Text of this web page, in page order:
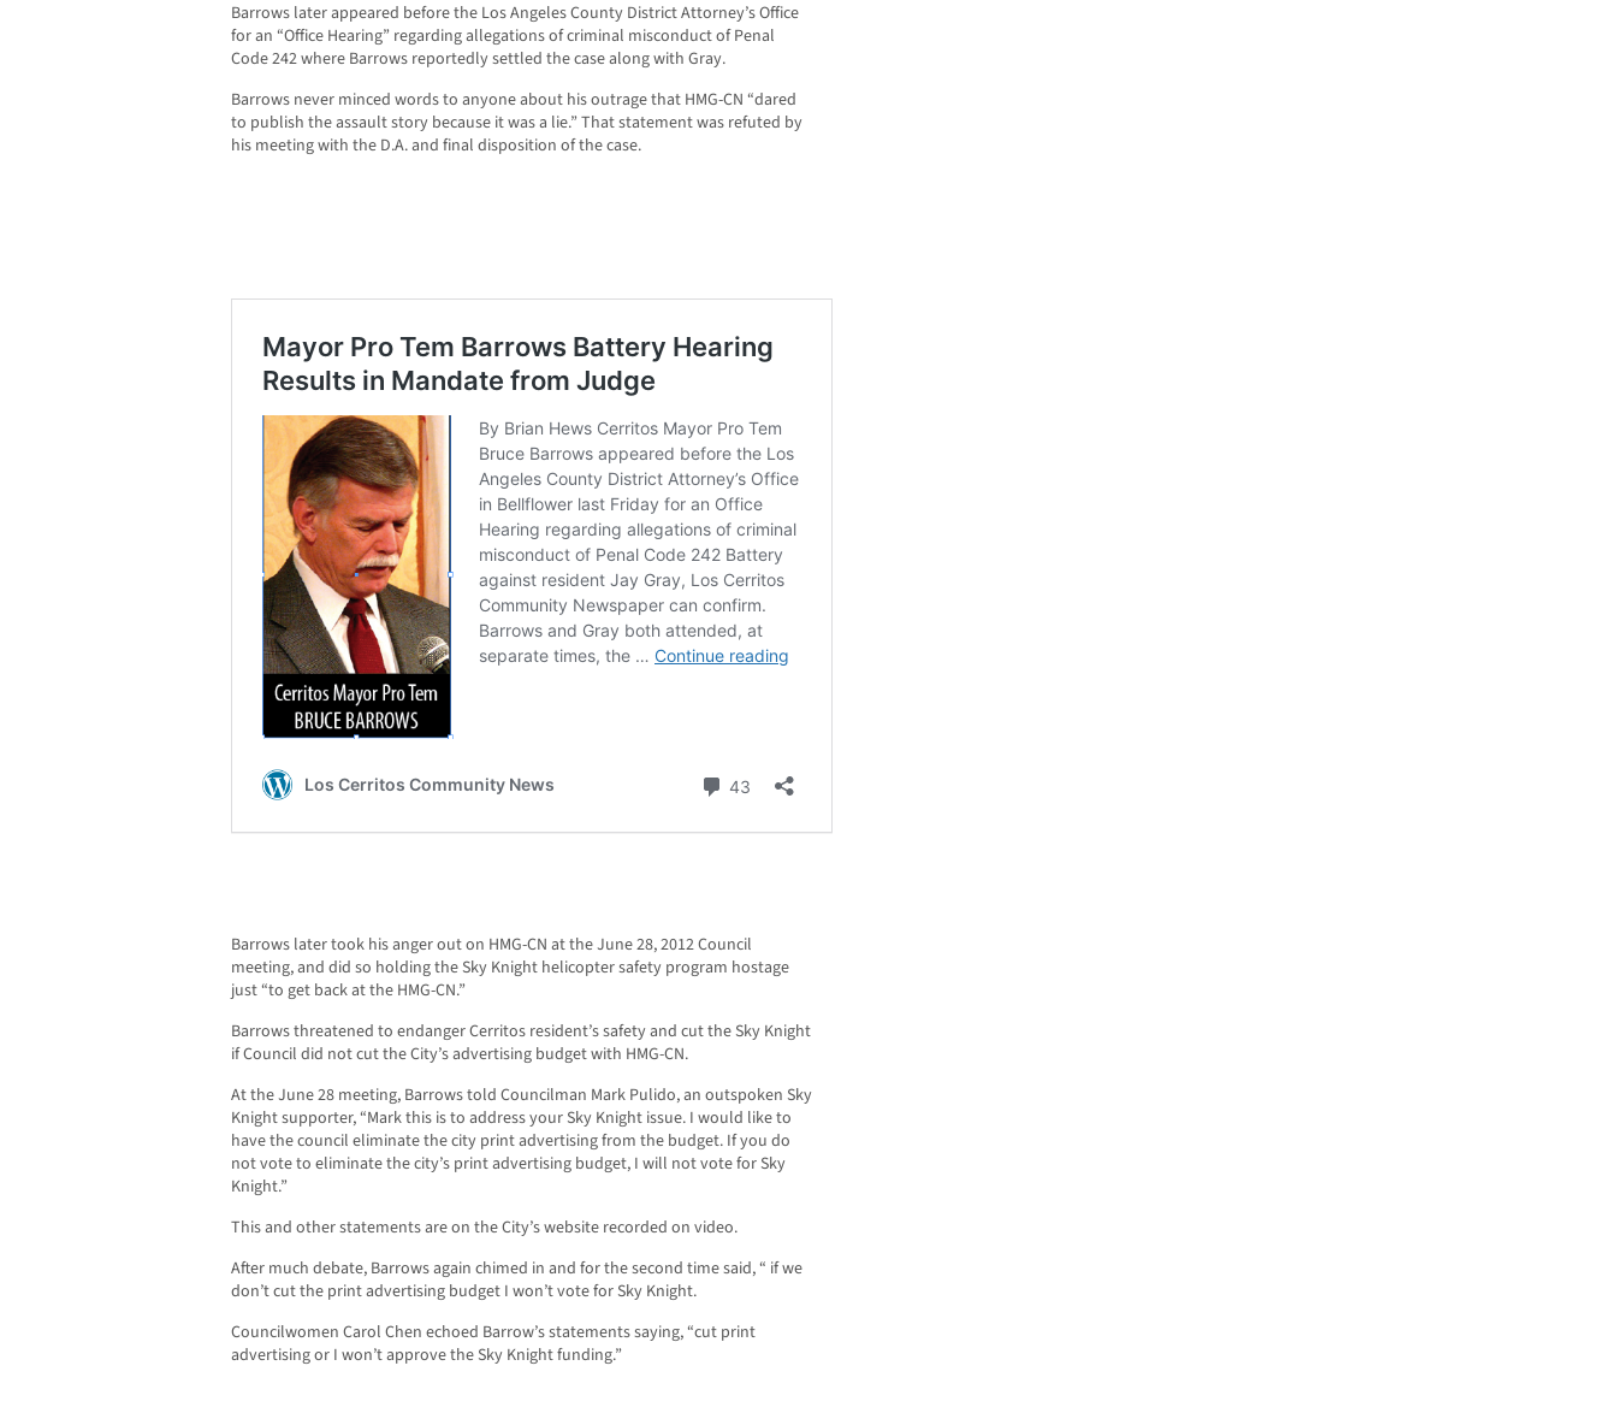
Barrows later appeared before the Los Angeles County District Attorney’s Office
for an “Office Hearing” regarding allegations of criminal misconduct of Penal
Code 242 where Barrows reportedly settled the case along with Gray.
Barrows never minced words to anyone about his outrage that HMG-CN “dared
to publish the assault story because it was a lie.” That statement was refuted by
his meeting with the D.A. and final disposition of the case.
Barrows later took his anger out on HMG-CN at the June 28, 2012 Council
meeting, and did so holding the Sky Knight helicopter safety program hostage
just “to get back at the HMG-CN.”
Barrows threatened to endanger Cerritos resident’s safety and cut the Sky Knight
if Council did not cut the City’s advertising budget with HMG-CN.
At the June 28 meeting, Barrows told Councilman Mark Pulido, an outspoken Sky
Knight supporter, “Mark this is to address your Sky Knight issue. I would like to
have the council eliminate the city print advertising from the budget. If you do
not vote to eliminate the city’s print advertising budget, I will not vote for Sky
Knight.”
This and other statements are on the City’s website recorded on video.
After much debate, Barrows again chimed in and for the second time said, “ if we
don’t cut the print advertising budget I won’t vote for Sky Knight.
Councilwomen Carol Chen echoed Barrow’s statements saying, “cut print
advertising or I won’t approve the Sky Knight funding.”